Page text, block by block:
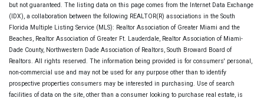
but not guaranteed. The listing data on this page comes from the Internet Data Exchange
(IDX), a collaboration between the following REALTOR(R) associations in the South
Florida Multiple Listing Service (MLS): Realtor Association of Greater Miami and the
Beaches, Realtor Association of Greater Ft. Lauderdale, Realtor Association of Miami-
Dade County, Northwestern Dade Association of Realtors, South Broward Board of
Realtors. All rights reserved. The information being provided is for consumers' personal,
non-commercial use and may not be used for any purpose other than to identify
prospective properties consumers may be interested in purchasing. Use of search
facilities of data on the site, other than a consumer looking to purchase real estate, is